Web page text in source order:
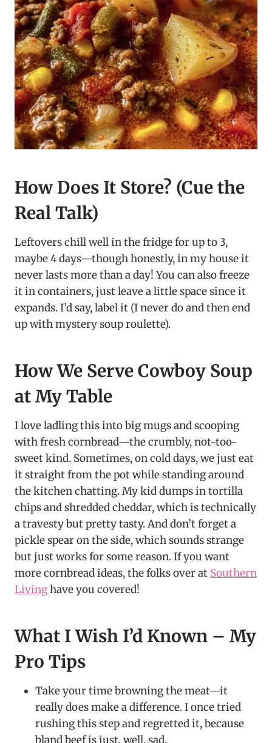
How Does It Store? (Cue the
Real Talk)
Leftovers chill well in the fridge for up to 3,
maybe 4 days—though honestly, in my house it
never lasts more than a day! You can also freeze
it in containers, just leave a little space since it
expands. I’d say, label it (I never do and then end
up with mystery soup roulette).
How We Serve Cowboy Soup
at My Table
I love ladling this into big mugs and scooping
with fresh cornbread—the crumbly, not-too-
sweet kind. Sometimes, on cold days, we just eat
it straight from the pot while standing around
the kitchen chatting. My kid dumps in tortilla
chips and shredded cheddar, which is technically
a travesty but pretty tasty. And don’t forget a
pickle spear on the side, which sounds strange
but just works for some reason. If you want
more cornbread ideas, the folks over at Southern
Livinghave you covered!
What I Wish I’d Known – My
Pro Tips
Take your time browning the meat—it
really does make a difference. I once tried
rushing this step and regretted it, because
bland beef is just, well, sad.